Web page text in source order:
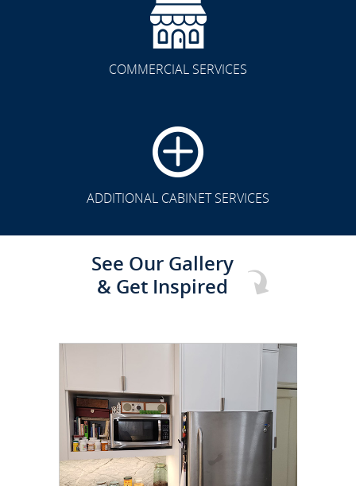
COMMERCIAL SERVICES
ADDITIONAL CABINET SERVICES
See Our Gallery
& Get Inspired
TRANSFORMATION
CLICK TO SEE FULL
TRANSFORMATION